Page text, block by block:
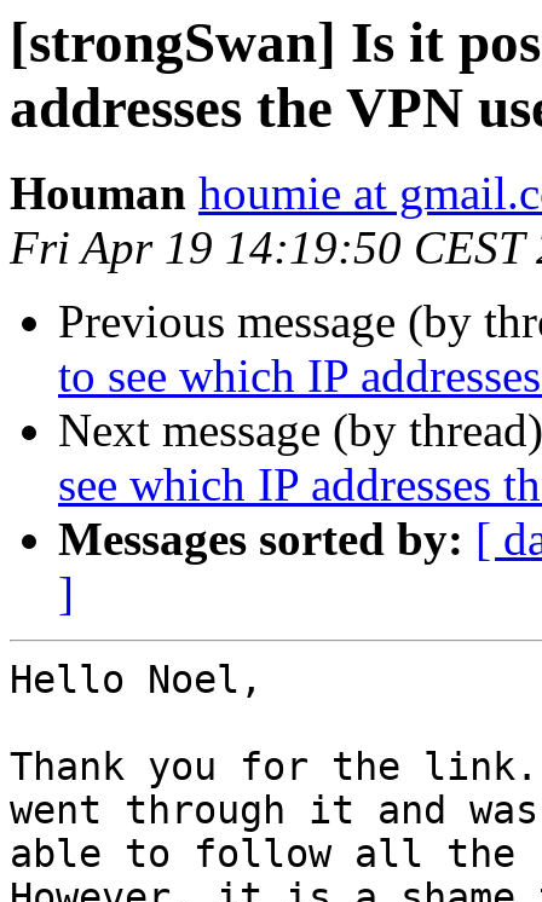
[strongSwan] Is it
addresses the VPN
Houman houmie at
Fri Apr 19 14:19:50 CEST
Previous message (by
to see which IP
Next message (by
see which IP addresses
Messages sorted by: [
]
Hello Noel,
Thank you for the
went through it and was
able to follow all the